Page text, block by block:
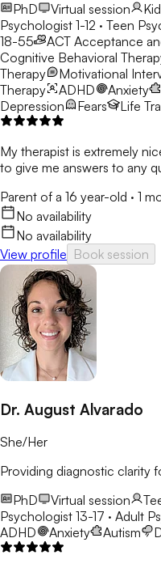
PhD
Virtual session
Psychologist 1-12 · Teen
18-55
ACT Acceptance
Cognitive Behavioral
Therapy
Motivational
Therapy
ADHD Anxiety
Depression
Fears Life
My therapist is extremely
to give me answers to any
Parent of a 16 year-old · 1
No availability
No availability
View profile Book session
Dr. August Alvarado
She/Her
Providing diagnostic clarity
PhD
Virtual session
Psychologist 13-17 · Adult
ADHD
Anxiety Autism